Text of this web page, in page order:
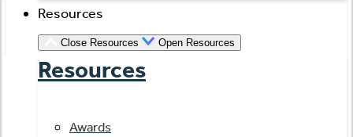
Resources
Close Resources Open Resources
Resources
Awards